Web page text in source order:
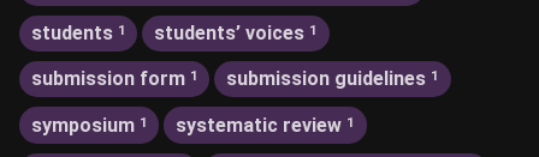
students 1 students’ voices 1
submission form 1 submission guidelines 1
symposium 1 systematic review 1